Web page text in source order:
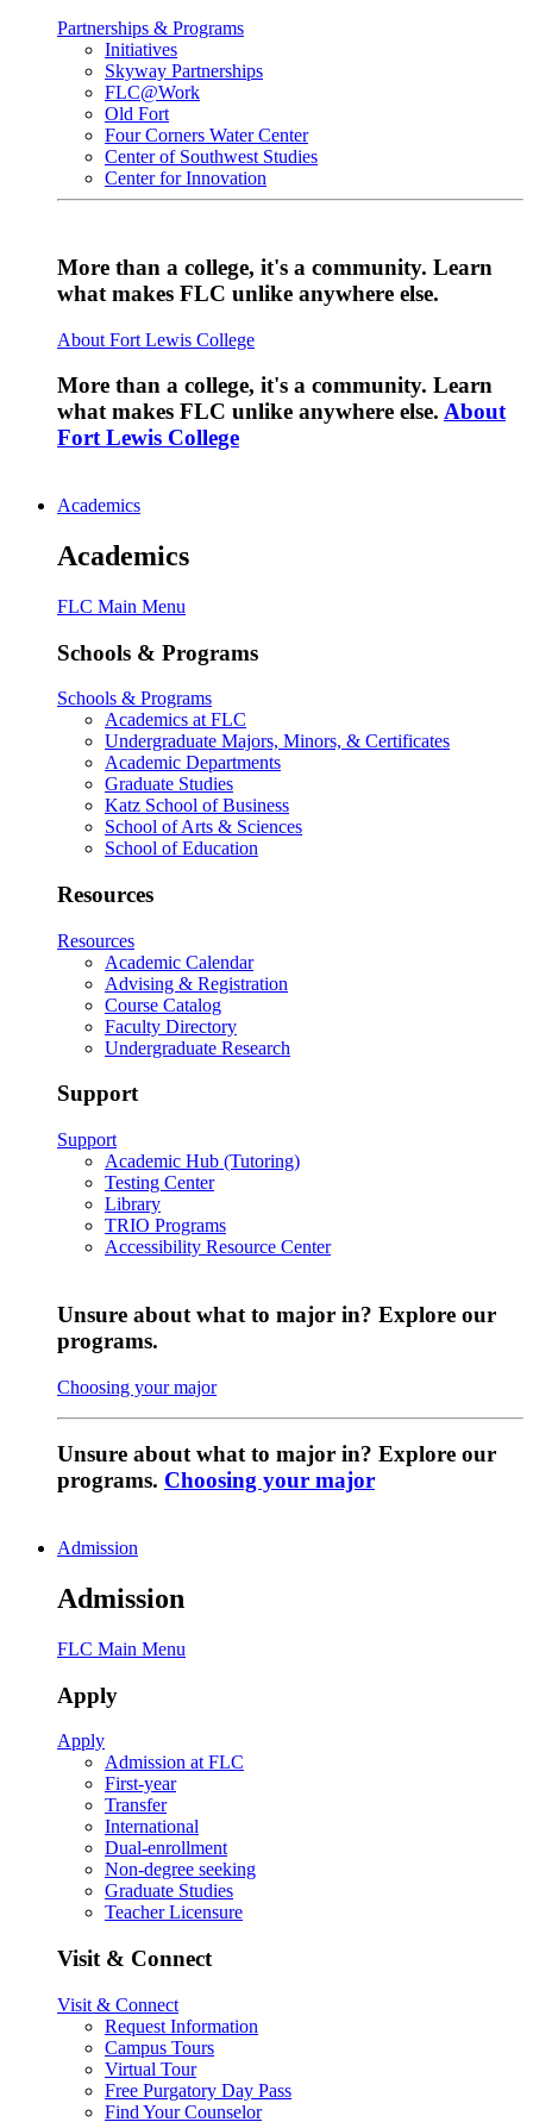
Partnerships & Programs
Initiatives
Skyway Partnerships
FLC@Work
Old Fort
Four Corners Water Center
Center of Southwest Studies
Center for Innovation
More than a college, it's a community. Learn
what makes FLC unlike anywhere else.
About Fort Lewis College
More than a college, it's a community. Learn
what makes FLC unlike anywhere else. About
Fort Lewis College
Academics
Academics
FLC Main Menu
Schools & Programs
Schools & Programs
Academics at FLC
Undergraduate Majors, Minors, & Certificates
Academic Departments
Graduate Studies
Katz School of Business
School of Arts & Sciences
School of Education
Resources
Resources
Academic Calendar
Advising & Registration
Course Catalog
Faculty Directory
Undergraduate Research
Support
Support
Academic Hub (Tutoring)
Testing Center
Library
TRIO Programs
Accessibility Resource Center
Unsure about what to major in? Explore our
programs.
Choosing your major
Unsure about what to major in? Explore our
programs. Choosing your major
Admission
Admission
FLC Main Menu
Apply
Apply
Admission at FLC
First-year
Transfer
International
Dual-enrollment
Non-degree seeking
Graduate Studies
Teacher Licensure
Visit & Connect
Visit & Connect
Request Information
Campus Tours
Virtual Tour
Free Purgatory Day Pass
Find Your Counselor